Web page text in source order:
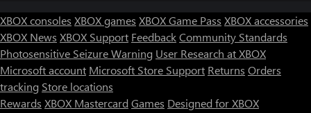
XBOX consoles XBOX games XBOX Game Pass XBOX accessories
XBOX News XBOX Support FeedbackCommunity Standards
Photosensitive Seizure Warning User Research at XBOX
Microsoft account Microsoft Store Support Returns Orders
tracking Store locations
Rewards XBOX Mastercard Games Designed for XBOX